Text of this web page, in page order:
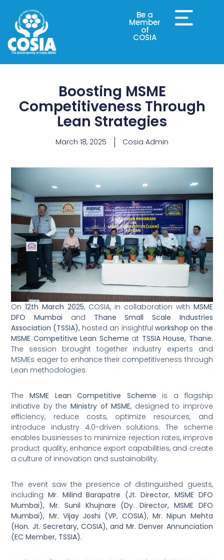
Be a
Member
of
COSIA
Boosting MSME
Competitiveness Through
Lean Strategies
March 18, 2025 Cosia Admin
On12th March 2025, COSIA, in collaboration with MSME
DFO Mumbai and Thane Small Scale Industries
Association (TSSIA), hosted an insightful workshop on the
MSME Competitive Lean Scheme at TSSIA House, Thane.
The session brought together industry experts and
MSMEs eager to enhance their competitiveness through
Lean methodologies.
The MSME Lean Competitive Scheme is a flagship
initiative by the Ministry of MSME, designed to improve
efficiency, reduce costs, optimize resources, and
introduce Industry 4.0-driven solutions. The scheme
enables businesses to minimize rejection rates, improve
product quality, enhance export capabilities, and create
a culture of innovation and sustainability.
The event saw the presence of distinguished guests,
including Mr. Milind Barapatre (Jt. Director, MSME DFO
Mumbai), Mr. Sunil Khujnare (Dy. Director, MSME DFO
Mumbai), Mr. Vijay Joshi (VP, COSIA), Mr. Nipun Mehta
(Hon. Jt. Secretary, COSIA), and Mr. Denver Annunciation
(EC Member, TSSIA).